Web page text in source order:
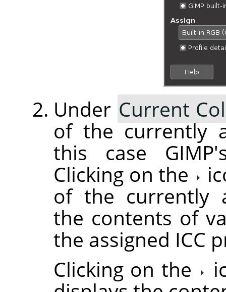
Under Current
of the currently
this case
Clicking on the
of the currently
the contents of
the assigned ICC
Clicking on the